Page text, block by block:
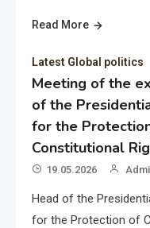
Read More
Latest Global politics
Meeting of the
of the
for the
Constitutional
19.05.2026
Head of the
for the Protection of